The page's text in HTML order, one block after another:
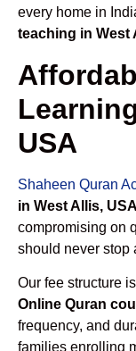
every home in
teaching in West
USA
Shaheen Quran
in West Allis, USA
compromising on
should never stop
Our fee structure
Online Quran
frequency, and
families enrolling